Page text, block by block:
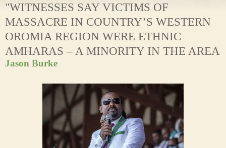
"WITNESSES SAY VICTIMS OF
MASSACRE IN COUNTRY’S WESTERN
OROMIA REGION WERE ETHNIC
AMHARAS – A MINORITY IN THE AREA
Jason Burke